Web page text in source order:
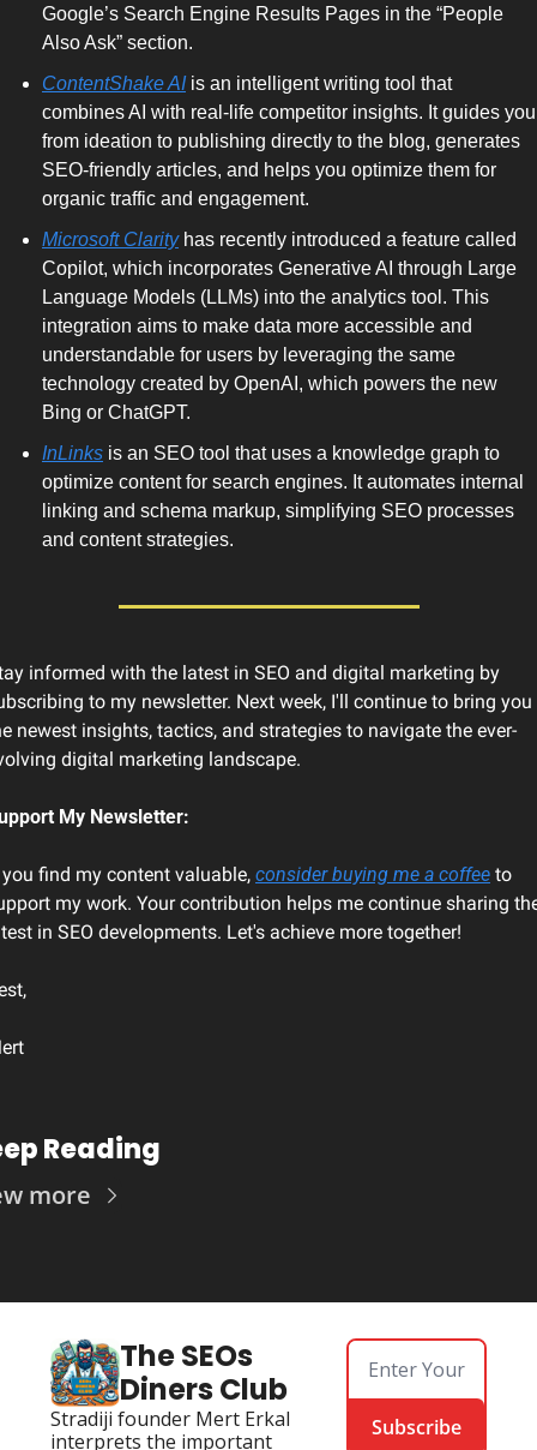
Google’s Search Engine Results Pages in the “People
Also Ask” section.
ContentShake AI is an intelligent writing tool that
combines AI with real-life competitor insights. It guides you
from ideation to publishing directly to the blog, generates
SEO-friendly articles, and helps you optimize them for
organic traffic and engagement.
Microsoft Clarity has recently introduced a feature called
Copilot, which incorporates Generative AI through Large
Language Models (LLMs) into the analytics tool. This
integration aims to make data more accessible and
understandable for users by leveraging the same
technology created by OpenAI, which powers the new
Bing or ChatGPT.
InLinks is an SEO tool that uses a knowledge graph to
optimize content for search engines. It automates internal
linking and schema markup, simplifying SEO processes
and content strategies.
informed with the latest in SEO and digital marketing by
to my newsletter. Next week, I'll continue to bring you
newest insights, tactics, and strategies to navigate the ever-
digital marketing landscape.
My Newsletter:
find my content valuable, consider buying me a coffee to
my work. Your contribution helps me continue sharing
in SEO developments. Let's achieve more together!
Reading
more
The SEOs
Diners Club
Stradiji founder Mert Erkal
interprets the important
Subscribe